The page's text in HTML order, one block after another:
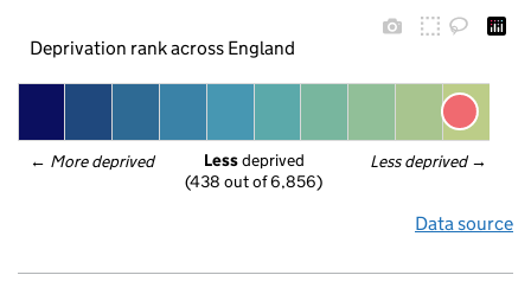
Deprivation rank across England
← More deprived Less deprived →
Less deprived
(438 out of 6,856)
Data source